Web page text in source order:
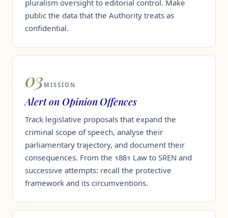
pluralism oversight to editorial control. Make
public the data that the Authority treats as
confidential.
03MISSION
Alert on Opinion Offences
Track legislative proposals that expand the
criminal scope of speech, analyse their
parliamentary trajectory, and document their
consequences. From the 1881 Law to SREN and
successive attempts: recall the protective
framework and its circumventions.